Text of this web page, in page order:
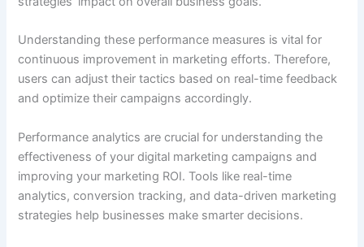
Understanding these performance measures is vital for
continuous improvement in marketing efforts. Therefore,
users can adjust their tactics based on real-time feedback
and optimize their campaigns accordingly.
Performance analytics are crucial for understanding the
effectiveness of your digital marketing campaigns and
improving your marketing ROI. Tools like real-time
analytics, conversion tracking, and data-driven marketing
strategies help businesses make smarter decisions.